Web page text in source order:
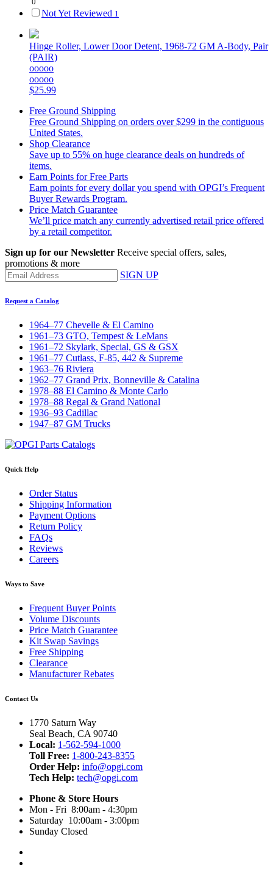
Not Yet Reviewed 1
Hinge Roller, Lower Door Detent, 1968-72 GM A-Body, Pair
(PAIR)
ooooo
ooooo
$25.99
Free Ground Shipping
Free Ground Shipping on orders over $299 in the contiguous
United States.
Shop Clearance
Save up to 55% on huge clearance deals on hundreds of
items.
Earn Points for Free Parts
Earn points for every dollar you spend with OPGI’s Frequent
Buyer Rewards Program.
Price Match Guarantee
We’ll price match any currently advertised retail price offered
by a retail competitor.
Sign up for our Newsletter Receive special offers, sales,
promotions & more
SIGN UP
Request a Catalog
1964–77 Chevelle & El Camino
1961–73 GTO, Tempest & LeMans
1961–72 Skylark, Special, GS & GSX
1961–77 Cutlass, F-85, 442 & Supreme
1963–76 Riviera
1962–77 Grand Prix, Bonneville & Catalina
1978–88 El Camino & Monte Carlo
1978–88 Regal & Grand National
1936–93 Cadillac
1947–87 GM Trucks
Quick Help
Order Status
Shipping Information
Payment Options
Return Policy
FAQs
Reviews
Careers
Ways to Save
Frequent Buyer Points
Volume Discounts
Price Match Guarantee
Kit Swap Savings
Free Shipping
Clearance
Manufacturer Rebates
Contact Us
1770 Saturn Way
Seal Beach, CA 90740
Local: 1-562-594-1000
Toll Free: 1-800-243-8355
Order Help: info@opgi.com
Tech Help: tech@opgi.com
Phone & Store Hours
Mon - Fri 8:00am - 4:30pm
Saturday 10:00am - 3:00pm
Sunday Closed